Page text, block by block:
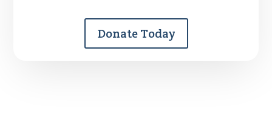
Donate Today